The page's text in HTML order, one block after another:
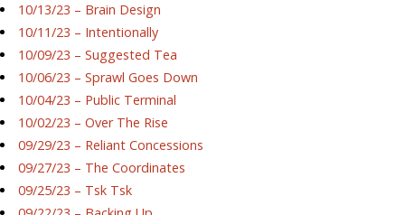
10/13/23 – Brain Design
10/11/23 – Intentionally
10/09/23 – Suggested Tea
10/06/23 – Sprawl Goes Down
10/04/23 – Public Terminal
10/02/23 – Over The Rise
09/29/23 – Reliant Concessions
09/27/23 – The Coordinates
09/25/23 – Tsk Tsk